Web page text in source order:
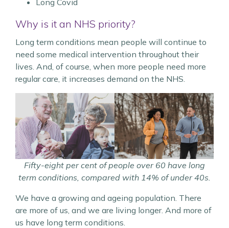
Long Covid
Why is it an NHS priority?
Long term conditions mean people will continue to
need some medical intervention throughout their
lives. And, of course, when more people need more
regular care, it increases demand on the NHS.
Fifty-eight per cent of people over 60 have long
term conditions, compared with 14% of under 40s.
We have a growing and ageing population. There
are more of us, and we are living longer. And more of
us have long term conditions.